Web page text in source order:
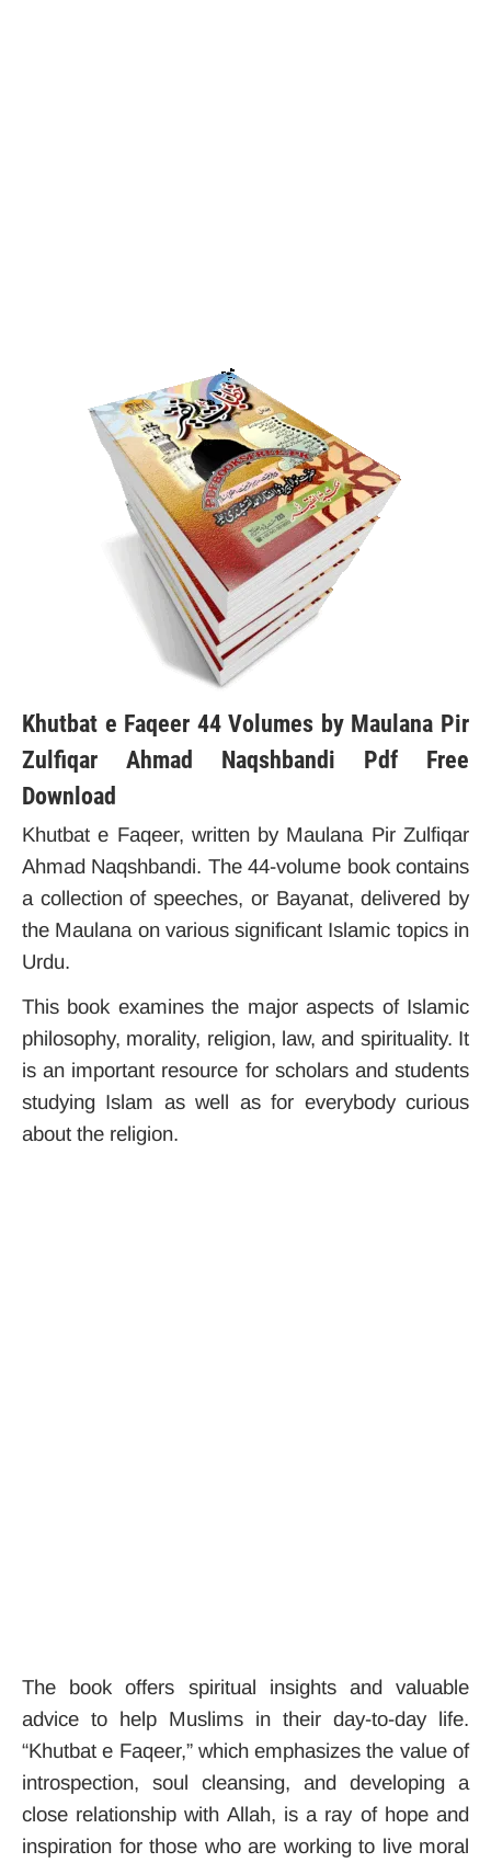
Khutbat e Faqeer 44 Volumes by Maulana Pir
Zulfiqar Ahmad Naqshbandi Pdf Free
Download
Khutbat e Faqeer, written by Maulana Pir Zulfiqar
Ahmad Naqshbandi. The 44-volume book contains
a collection of speeches, or Bayanat, delivered by
the Maulana on various significant Islamic topics in
Urdu.
This book examines the major aspects of Islamic
philosophy, morality, religion, law, and spirituality. It
is an important resource for scholars and students
studying Islam as well as for everybody curious
about the religion.
The book offers spiritual insights and valuable
advice to help Muslims in their day-to-day life.
“Khutbat e Faqeer,” which emphasizes the value of
introspection, soul cleansing, and developing a
close relationship with Allah, is a ray of hope and
inspiration for those who are working to live moral